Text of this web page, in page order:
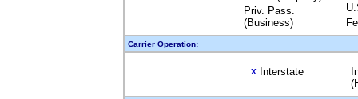
Priv. Pass.
(Business)
Carrier Operation:
X Interstate